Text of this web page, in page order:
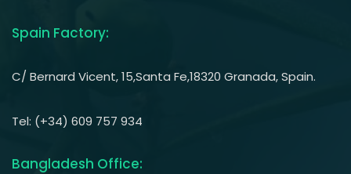
Spain Factory:
C/ Bernard Vicent, 15,Santa Fe,18320 Granada, Spain.
Tel: (+34) 609 757 934
Bangladesh Office: